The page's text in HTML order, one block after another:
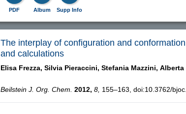
PDF Album Supp Info
The interplay of configuration and
and calculations
Elisa Frezza, Silvia Pieraccini, Stefania Mazzini, Alberta
Beilstein J. Org. Chem. 2012, 8, 155–163, doi:10.3762/